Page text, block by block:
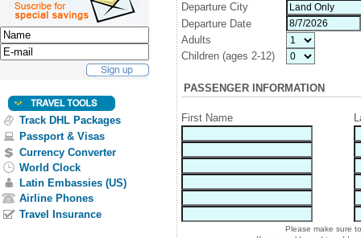
Track DHL Packages
Passport & Visas
Currency Converter
World Clock
Latin Embassies (US)
Airline Phones
Travel Insurance
Departure City
Departure Date
Adults
Children (ages 2-12)
PASSENGER INFORMATION
First Name
Please make sure